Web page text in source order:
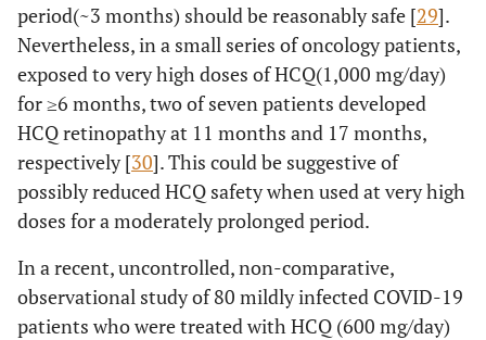
period(~3 months) should be reasonably safe [29].
Nevertheless, in a small series of oncology patients,
exposed to very high doses of HCQ(1,000 mg/day)
for ≥6 months, two of seven patients developed
HCQ retinopathy at 11 months and 17 months,
respectively [30]. This could be suggestive of
possibly reduced HCQ safety when used at very high
doses for a moderately prolonged period.
In a recent, uncontrolled, non-comparative,
observational study of 80 mildly infected COVID-19
patients who were treated with HCQ (600 mg/day)